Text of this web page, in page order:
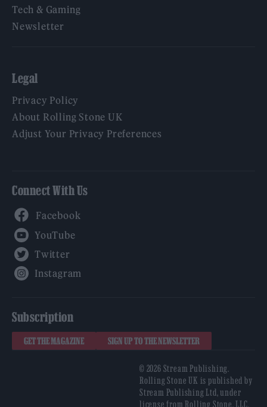
Tech & Gaming
Newsletter
Legal
Privacy Policy
About Rolling Stone UK
Adjust Your Privacy Preferences
Connect With Us
Subscription
GET THE MAGAZINE SIGN UP TO THE NEWSLETTER
© 2026 Stream Publishing.
Rolling Stone UK is published by
Stream Publishing Ltd, under
license from Rolling Stone, LLC,